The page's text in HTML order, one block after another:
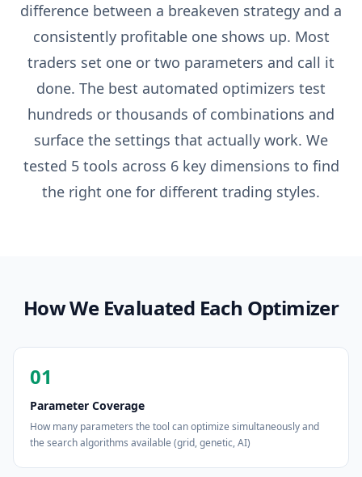
difference between a breakeven strategy and a
consistently profitable one shows up. Most
traders set one or two parameters and call it
done. The best automated optimizers test
hundreds or thousands of combinations and
surface the settings that actually work. We
tested 5 tools across 6 key dimensions to find
the right one for different trading styles.
How We Evaluated Each Optimizer
01
Parameter Coverage
How many parameters the tool can optimize simultaneously and
the search algorithms available (grid, genetic, AI)